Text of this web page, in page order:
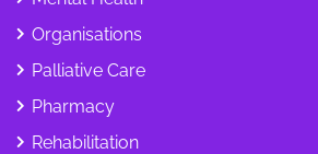
Organisations
Palliative Care
Pharmacy
Rehabilitation